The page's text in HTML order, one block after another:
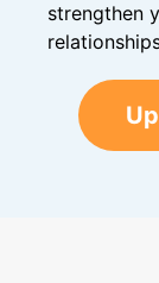
strengthen